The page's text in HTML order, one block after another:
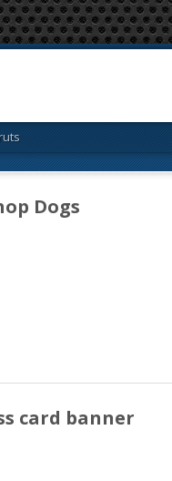
Dogs
card banner